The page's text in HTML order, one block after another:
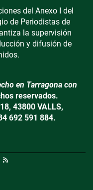
del Anexo I del
de Periodistas de
la supervisión
y difusión de
en Tarragona con
reservados.
43800 VALLS,
692 591 884.
Discover